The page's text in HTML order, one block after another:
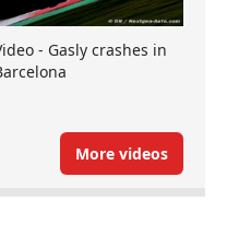
- Gasly crashes in
More videos